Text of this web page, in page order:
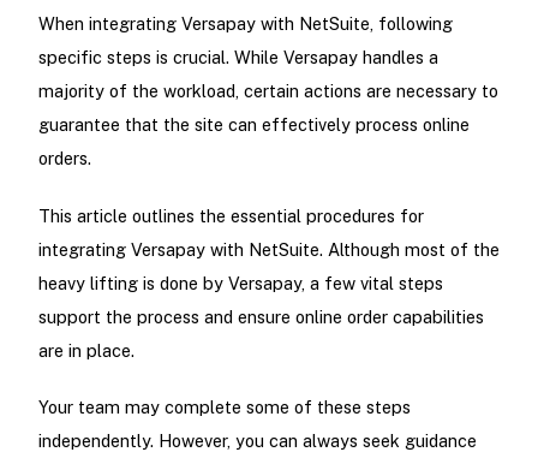
When integrating Versapay with NetSuite, following
specific steps is crucial. While Versapay handles a
majority of the workload, certain actions are necessary to
guarantee that the site can effectively process online
orders.
This article outlines the essential procedures for
integrating Versapay with NetSuite. Although most of the
heavy lifting is done by Versapay, a few vital steps
support the process and ensure online order capabilities
are in place.
Your team may complete some of these steps
independently. However, you can always seek guidance